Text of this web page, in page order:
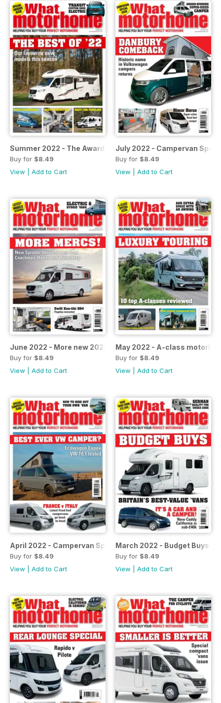
Summer 2022 - The Awards Issue
Buy for $8.49
View
Add to Cart
July 2022 - Campervan
Buy for $8.49
View
Add to Cart
June 2022 - More new 2022-season models
Buy for $8.49
View
Add to Cart
May 2022 - A-class
Buy for $8.49
View
Add to Cart
April 2022 - Campervan Special
Buy for $8.49
View
Add to Cart
March 2022 - Budget Buys
Buy for $8.49
View
Add to Cart